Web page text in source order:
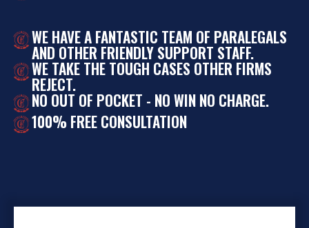
WE HAVE A FANTASTIC TEAM OF PARALEGALS
AND OTHER FRIENDLY SUPPORT STAFF.
WE TAKE THE TOUGH CASES OTHER FIRMS
REJECT.
NO OUT OF POCKET - NO WIN NO CHARGE.
100% FREE CONSULTATION